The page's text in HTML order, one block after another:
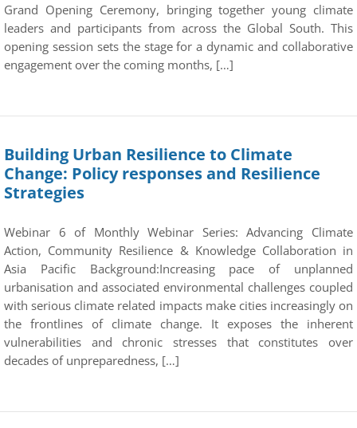
Grand Opening Ceremony, bringing together young climate
leaders and participants from across the Global South. This
opening session sets the stage for a dynamic and collaborative
engagement over the coming months, […]
Building Urban Resilience to Climate
Change: Policy responses and Resilience
Strategies
Webinar 6 of Monthly Webinar Series: Advancing Climate
Action, Community Resilience & Knowledge Collaboration in
Asia Pacific Background:Increasing pace of unplanned
urbanisation and associated environmental challenges coupled
with serious climate related impacts make cities increasingly on
the frontlines of climate change. It exposes the inherent
vulnerabilities and chronic stresses that constitutes over
decades of unpreparedness, […]